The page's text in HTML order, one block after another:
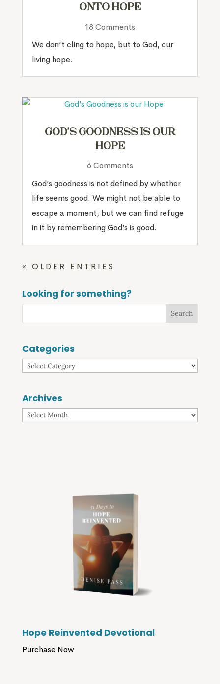
onto Hope
18 Comments
We don’t cling to hope, but to God, our
living hope.
God’s Goodness is our
Hope
6 Comments
God’s goodness is not defined by whether
life seems good. We might not be able to
escape a moment, but we can find refuge
in it by remembering God’s is good.
« OLDER ENTRIES
Looking for something?
Categories
Categories
Archives
Archives
Hope Reinvented Devotional
Purchase Now